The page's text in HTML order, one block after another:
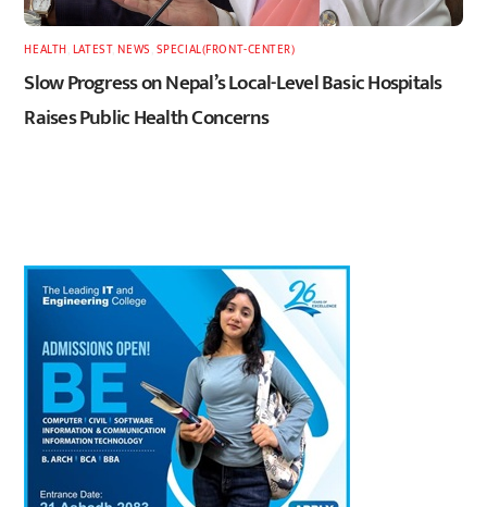
HEALTH LATEST,NEWS SPECIAL(FRONT-CENTER)
Slow Progress on Nepal’s Local-Level Basic Hospitals
Raises Public Health Concerns